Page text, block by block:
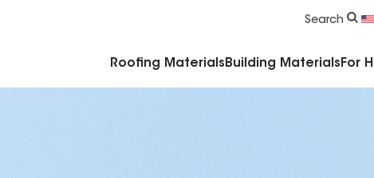
Search
Roofing Materials Building Materials For